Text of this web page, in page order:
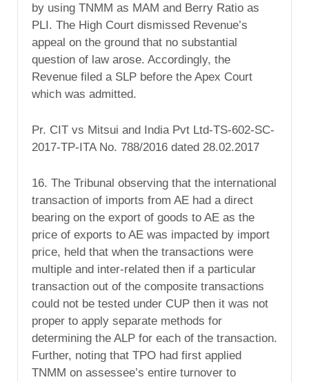
by using TNMM as MAM and Berry Ratio as
PLI. The High Court dismissed Revenue’s
appeal on the ground that no substantial
question of law arose. Accordingly, the
Revenue filed a SLP before the Apex Court
which was admitted.
Pr. CIT vs Mitsui and India Pvt Ltd-TS-602-SC-
2017-TP-ITA No. 788/2016 dated 28.02.2017
16. The Tribunal observing that the international
transaction of imports from AE had a direct
bearing on the export of goods to AE as the
price of exports to AE was impacted by import
price, held that when the transactions were
multiple and inter-related then if a particular
transaction out of the composite transactions
could not be tested under CUP then it was not
proper to apply separate methods for
determining the ALP for each of the transaction.
Further, noting that TPO had first applied
TNMM on assessee’s entire turnover to